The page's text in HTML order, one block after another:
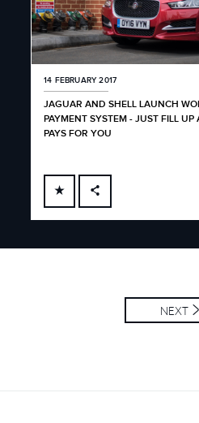
14 FEBRUARY 2017
JAGUAR AND SHELL LAUNCH
PAYMENT SYSTEM - JUST FILL
PAYS FOR YOU
FACEBOOK
SHARE
NEXT